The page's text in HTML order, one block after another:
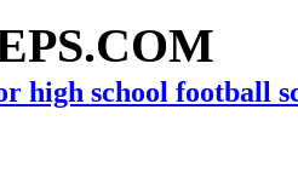
high school football